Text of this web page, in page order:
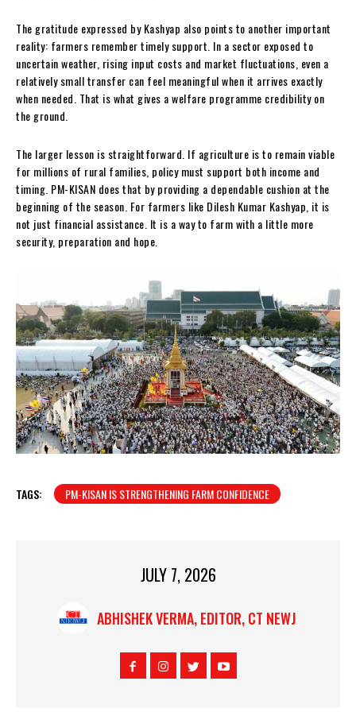
The gratitude expressed by Kashyap also points to another important
reality: farmers remember timely support. In a sector exposed to
uncertain weather, rising input costs and market fluctuations, even a
relatively small transfer can feel meaningful when it arrives exactly
when needed. That is what gives a welfare programme credibility on
the ground.
The larger lesson is straightforward. If agriculture is to remain viable
for millions of rural families, policy must support both income and
timing. PM-KISAN does that by providing a dependable cushion at the
beginning of the season. For farmers like Dilesh Kumar Kashyap, it is
not just financial assistance. It is a way to farm with a little more
security, preparation and hope.
TAGS: PM-KISAN IS STRENGTHENING FARM CONFIDENCE
JULY 7, 2026
ABHISHEK VERMA, EDITOR, CT NEWJ